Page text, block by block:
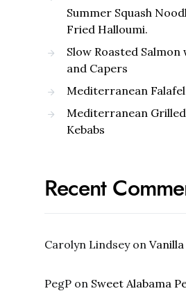
Summer Squash
Fried Halloumi.
Slow Roasted
and Capers
Mediterranean
Mediterranean
Kebabs
Recent
Carolyn Lindseyon
PegP on Sweet Alabama